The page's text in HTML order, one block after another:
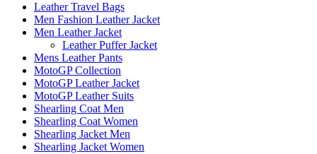
Leather Travel Bags
Men Fashion Leather Jacket
Men Leather Jacket
Leather Puffer Jacket
Mens Leather Pants
MotoGP Collection
MotoGP Leather Jacket
MotoGP Leather Suits
Shearling Coat Men
Shearling Coat Women
Shearling Jacket Men
Shearling Jacket Women